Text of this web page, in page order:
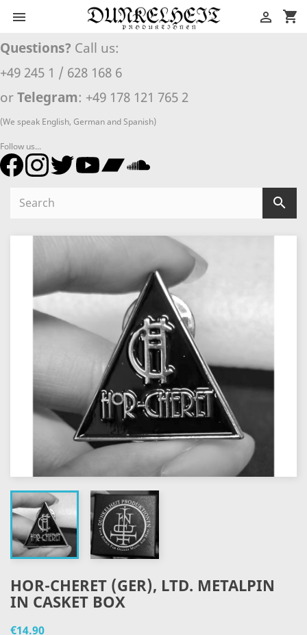
 shopping_cart

Questions? Call us:
+49 245 1 / 628 168 6
or Telegram: +49 178 121 765 2
(We speak English, German and Spanish)
Follow us...

HOR-CHERET (GER), LTD. METALPIN
IN CASKET BOX
€14.90